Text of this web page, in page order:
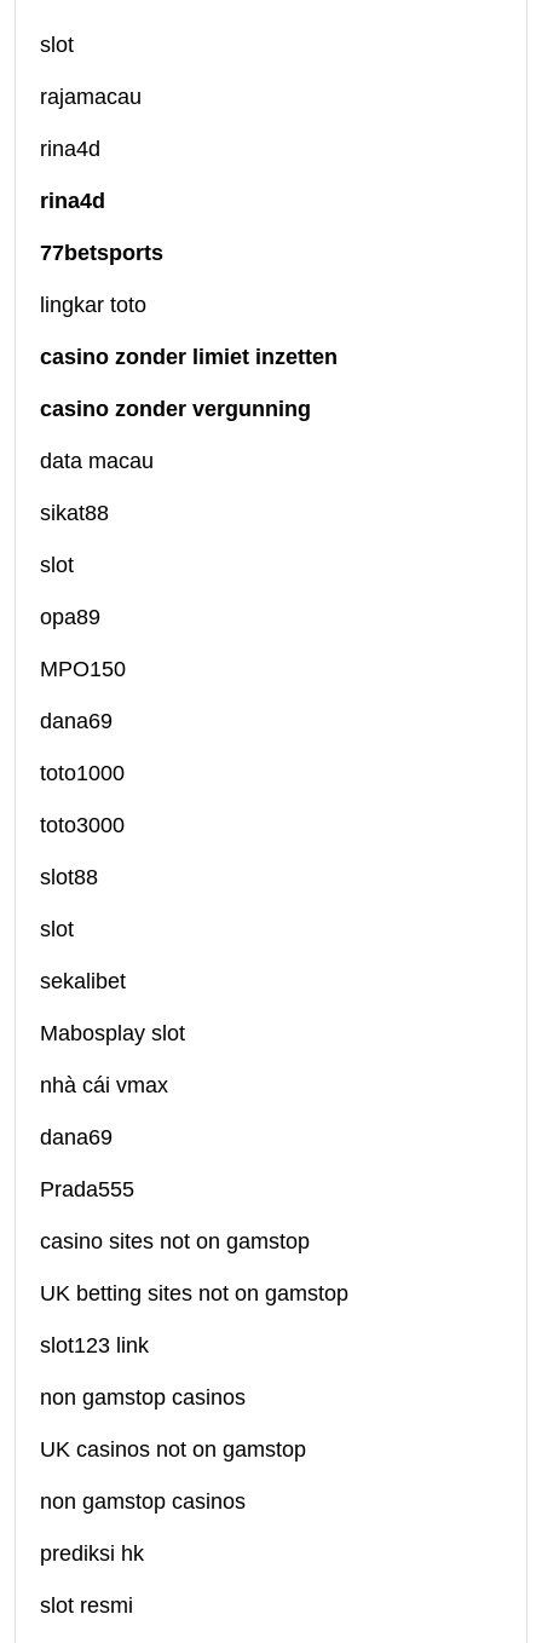
slot
rajamacau
rina4d
rina4d
77betsports
lingkar toto
casino zonder limiet inzetten
casino zonder vergunning
data macau
sikat88
slot
opa89
MPO150
dana69
toto1000
toto3000
slot88
slot
sekalibet
Mabosplay slot
nhà cái vmax
dana69
Prada555
casino sites not on gamstop
UK betting sites not on gamstop
slot123 link
non gamstop casinos
UK casinos not on gamstop
non gamstop casinos
prediksi hk
slot resmi